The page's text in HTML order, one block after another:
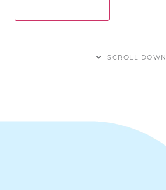
SCROLL DOWN